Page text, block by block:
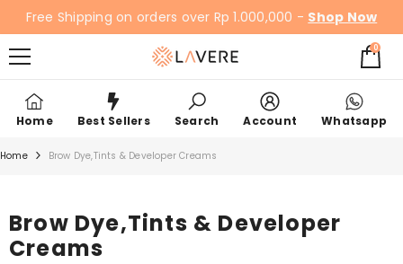
SKIP TO CONTENT
Free Shipping on orders over Rp 1.000,000 - Shop Now
00
items
Home Best Sellers Search Account Whatsapp
Home Brow Dye,Tints & Developer Creams
Brow Dye,Tints & Developer
Creams